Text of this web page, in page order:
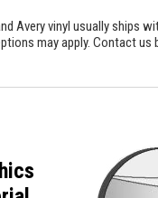
Avery vinyl usually ships
may apply. Contact